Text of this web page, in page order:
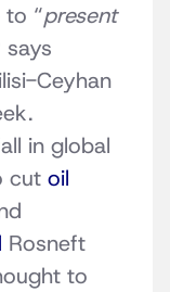
“present
says
Ceyhan
in global
cut oil
Rosneft
to